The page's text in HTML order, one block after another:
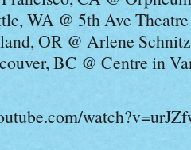
WA @ 5th Ave Theatre
OR @ Arlene
BC @ Centre in